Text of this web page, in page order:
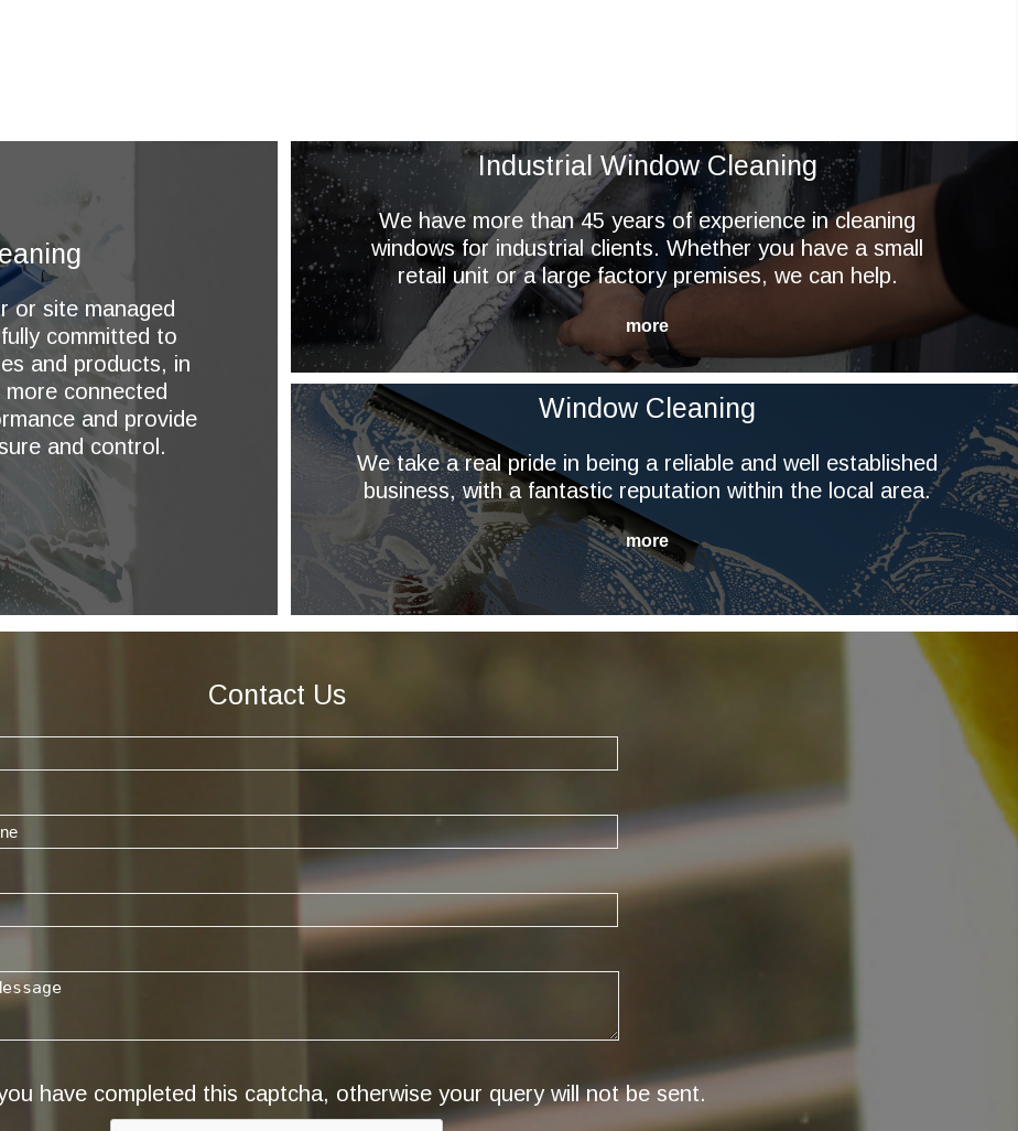
or site managed
committed to
and products, in
connected
and provide
and control.
Industrial Window Cleaning
We have more than 45 years of experience in cleaning
windows for industrial clients. Whether you have a small
retail unit or a large factory premises, we can help.
Window Cleaning
We take a real pride in being a reliable and well established
business, with a fantastic reputation within the local area.
Contact Us
have completed this captcha, otherwise your query will not be sent.